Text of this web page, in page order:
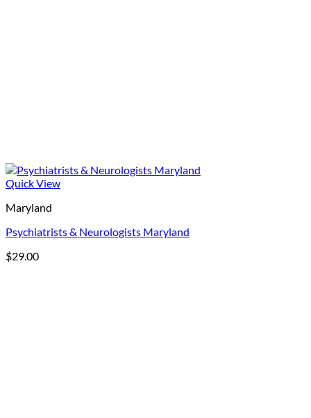
Quick View
Maryland
Psychiatrists & Neurologists Maryland
$29.00